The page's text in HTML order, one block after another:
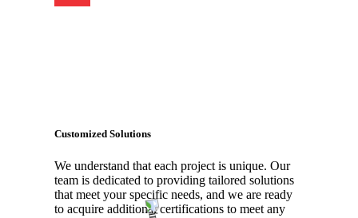
Customized Solutions
We understand that each project is unique. Our
team is dedicated to providing tailored solutions
that meet your specific needs, and we are ready
to acquire additional certifications to meet any